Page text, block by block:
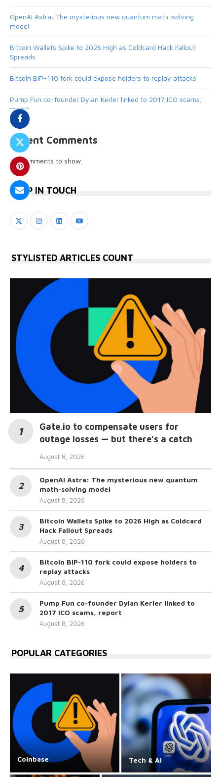
OpenAI Astra: The mysterious new quantum math-solving
model
Bitcoin Wallets Spike to 2026 High as Coldcard Hack Fallout
Spreads
Bitcoin BIP-110 fork could expose holders to replay attacks
Pump Fun co-founder Dylan Kerler linked to 2017 ICO scams,
report
Recent Comments
No comments to show.
KEEP IN TOUCH
STYLISTED ARTICLES COUNT
Gate.io to compensate users for
outage losses — but there’s a catch
August 8, 2026
OpenAI Astra: The mysterious new quantum
math-solving model
August 8, 2026
Bitcoin Wallets Spike to 2026 High as Coldcard
Hack Fallout Spreads
August 8, 2026
Bitcoin BIP-110 fork could expose holders to
replay attacks
August 8, 2026
Pump Fun co-founder Dylan Kerler linked to
2017 ICO scams, report
August 8, 2026
POPULAR CATEGORIES
Coinbase Tech & AI